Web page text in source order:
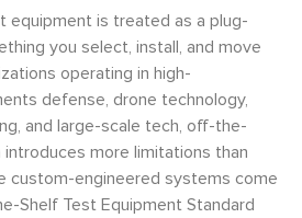
equipment is treated as a plug-
you select, install, and move
operating in high-
defense, drone technology,
and large-scale tech, off-the-
more limitations than
custom-engineered systems come
Shelf Test Equipment Standard